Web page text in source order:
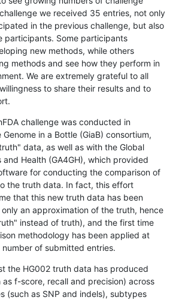
we received 35 entries, not only
in the previous challenge, but also
participants. Some participants
new methods, while others
methods and see how they perform in
We are extremely grateful to all
to share their results and to
challenge was conducted in
in a Bottle (GiaB) consortium,
data, as well as with the Global
and Health (GA4GH), which provided
for conducting the comparison of
the truth data. In fact, this effort
that this new truth data has been
an approximation of the truth, hence
instead of truth), and the first time
methodology has been applied at
of submitted entries.
the HG002 truth data has produced
as f-score, recall and precision) across
(such as SNP and indels), subtypes